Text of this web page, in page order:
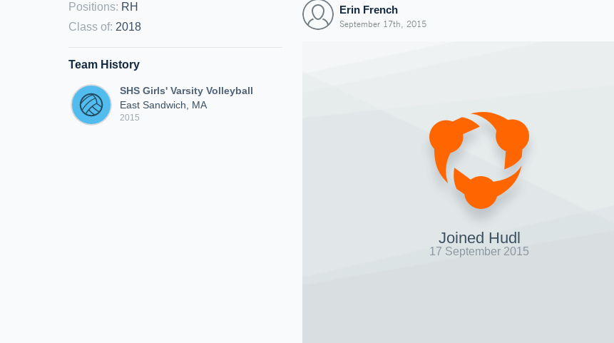
Positions: RH
Class of: 2018
Team History
SHS Girls' Varsity Volleyball
East Sandwich, MA
2015
Erin French
September 17th, 2015
Joined Hudl
17 September 2015